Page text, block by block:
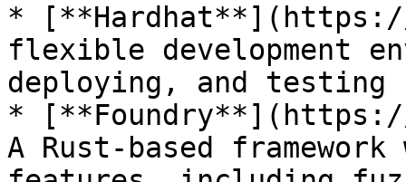
*
flexible development
deploying, and testing
*
A Rust-based